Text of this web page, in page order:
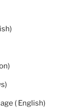
( English)